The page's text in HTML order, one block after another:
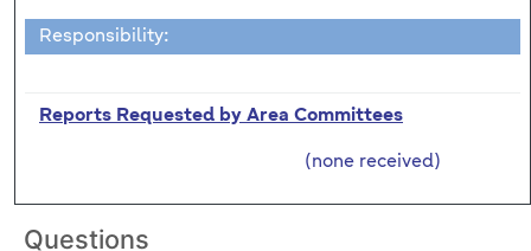
Responsibility:
Reports Requested by Area Committees
(none received)
Questions